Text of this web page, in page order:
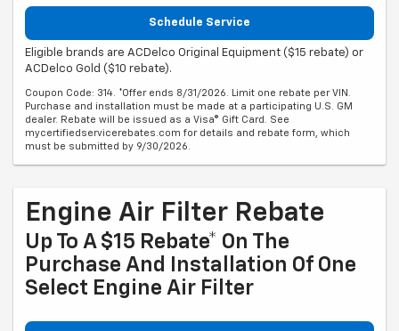
Schedule Service
Eligible brands are ACDelco Original Equipment ($15 rebate) or
ACDelco Gold ($10 rebate).
Coupon Code: 314. *Offer ends 8/31/2026. Limit one rebate per VIN.
Purchase and installation must be made at a participating U.S. GM
dealer. Rebate will be issued as a Visa® Gift Card. See
mycertifiedservicerebates.com for details and rebate form, which
must be submitted by 9/30/2026.
Engine Air Filter Rebate
Up To A $15 Rebate* On The
Purchase And Installation Of One
Select Engine Air Filter